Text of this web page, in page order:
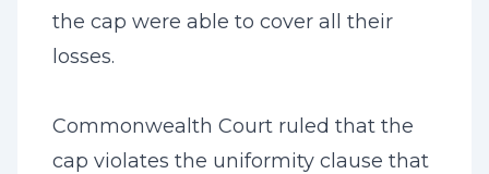
the cap were able to cover all their
losses.
Commonwealth Court ruled that the
cap violates the uniformity clause that